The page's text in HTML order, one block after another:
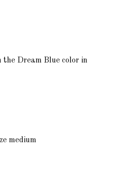
the Dream Blue color in
medium